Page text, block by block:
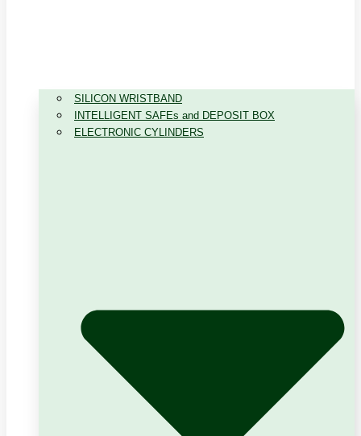
SILICON WRISTBAND
INTELLIGENT SAFEs and DEPOSIT BOX
ELECTRONIC CYLINDERS